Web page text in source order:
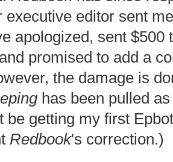
executive editor sent
apologized, sent $500
promised to add a
the damage is
has been pulled
be getting my first
Redbook's correction.)